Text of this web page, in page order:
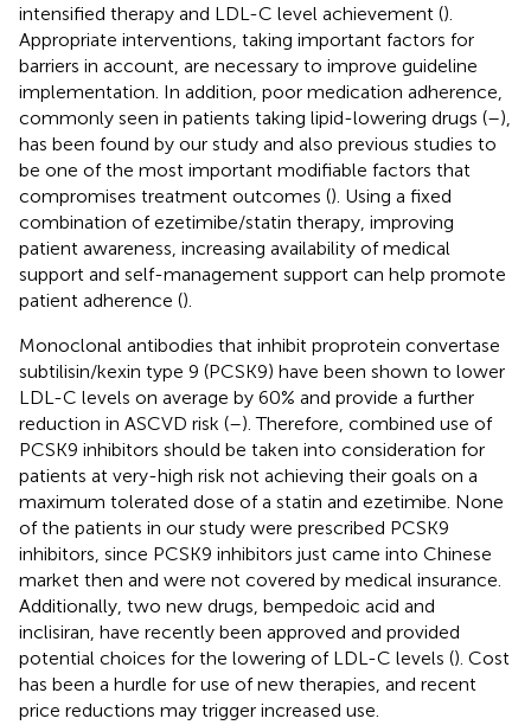
intensified therapy and LDL-C level achievement ().
Appropriate interventions, taking important factors for
barriers in account, are necessary to improve guideline
implementation. In addition, poor medication adherence,
commonly seen in patients taking lipid-lowering drugs (–),
has been found by our study and also previous studies to
be one of the most important modifiable factors that
compromises treatment outcomes (). Using a fixed
combination of ezetimibe/statin therapy, improving
patient awareness, increasing availability of medical
support and self-management support can help promote
patient adherence ().
Monoclonal antibodies that inhibit proprotein convertase
subtilisin/kexin type 9 (PCSK9) have been shown to lower
LDL-C levels on average by 60% and provide a further
reduction in ASCVD risk (–). Therefore, combined use of
PCSK9 inhibitors should be taken into consideration for
patients at very-high risk not achieving their goals on a
maximum tolerated dose of a statin and ezetimibe. None
of the patients in our study were prescribed PCSK9
inhibitors, since PCSK9 inhibitors just came into Chinese
market then and were not covered by medical insurance.
Additionally, two new drugs, bempedoic acid and
inclisiran, have recently been approved and provided
potential choices for the lowering of LDL-C levels (). Cost
has been a hurdle for use of new therapies, and recent
price reductions may trigger increased use.